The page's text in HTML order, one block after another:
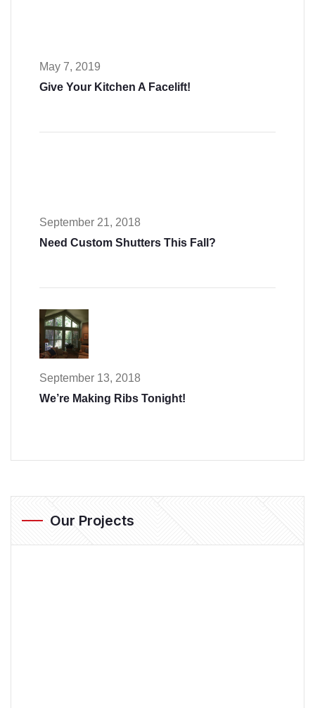
May 7, 2019
Give Your Kitchen A Facelift!
September 21, 2018
Need Custom Shutters This Fall?
September 13, 2018
We’re Making Ribs Tonight!
Our Projects